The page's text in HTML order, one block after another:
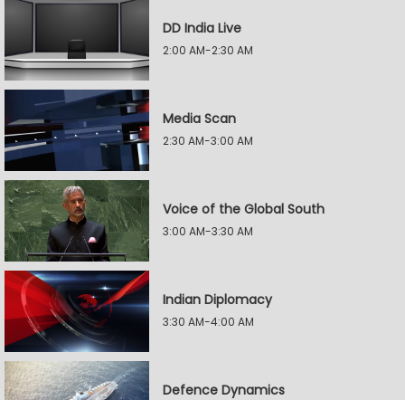
DD India Live
2:00 AM-2:30 AM
Media Scan
2:30 AM-3:00 AM
Voice of the Global South
3:00 AM-3:30 AM
Indian Diplomacy
3:30 AM-4:00 AM
Defence Dynamics